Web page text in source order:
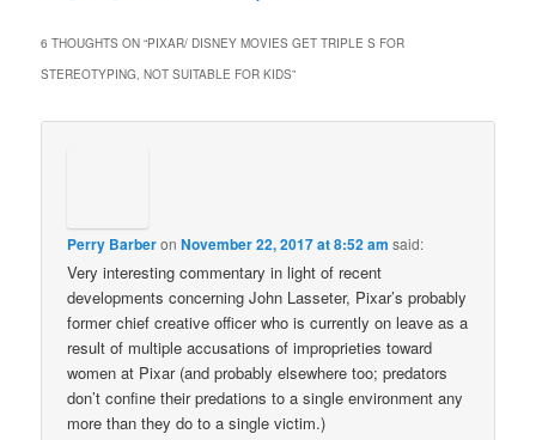
6 THOUGHTS ON “PIXAR/ DISNEY MOVIES GET TRIPLE S FOR
STEREOTYPING, NOT SUITABLE FOR KIDS”
Perry BarberonNovember 22, 2017 at 8:52 am said:
Very interesting commentary in light of recent
developments concerning John Lasseter, Pixar’s probably
former chief creative officer who is currently on leave as a
result of multiple accusations of improprieties toward
women at Pixar (and probably elsewhere too; predators
don’t confine their predations to a single environment any
more than they do to a single victim.)